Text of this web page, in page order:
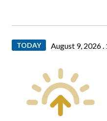
TODAY August 9, 2026 .